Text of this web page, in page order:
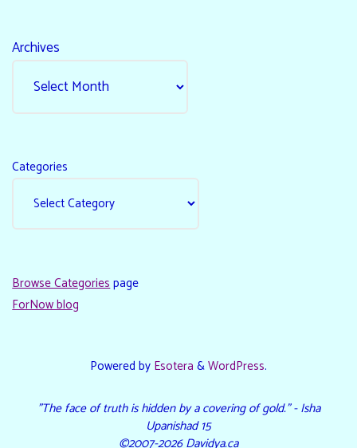
Archives
Categories
Browse Categoriespage
ForNow blog
Powered by Esotera &WordPress.
"The face of truth is hidden by a covering of gold." - Isha
Upanishad 15
©2007-2026 Davidya.ca